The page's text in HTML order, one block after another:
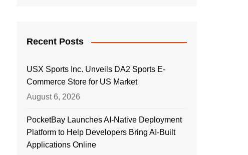
Recent Posts
USX Sports Inc. Unveils DA2 Sports E-
Commerce Store for US Market
August 6, 2026
PocketBay Launches AI-Native Deployment
Platform to Help Developers Bring AI-Built
Applications Online